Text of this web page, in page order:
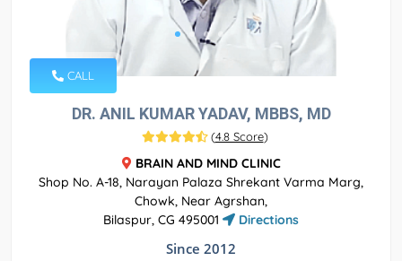
CALL
DR. ANIL KUMAR YADAV, MBBS, MD
(4.8 Score)
BRAIN AND MIND CLINIC
Shop No. A-18, Narayan Palaza Shrekant Varma Marg,
Chowk, Near Agrshan,
Bilaspur, CG 495001
Directions
Since 2012